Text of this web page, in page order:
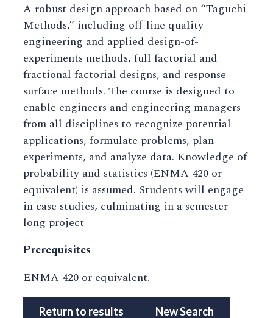
A robust design approach based on “Taguchi
Methods,” including off-line quality
engineering and applied design-of-
experiments methods, full factorial and
fractional factorial designs, and response
surface methods. The course is designed to
enable engineers and engineering managers
from all disciplines to recognize potential
applications, formulate problems, plan
experiments, and analyze data. Knowledge of
probability and statistics (ENMA 420 or
equivalent) is assumed. Students will engage
in case studies, culminating in a semester-
long project
Prerequisites
ENMA 420 or equivalent.
Return to results New Search